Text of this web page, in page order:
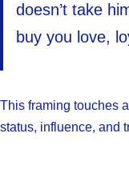
doesn’t take
buy you love,
This framing touches
status, influence, and